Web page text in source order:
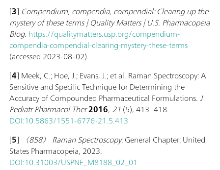
[3] Compendium, compendia, compendial: Clearing up the
mystery of these terms | Quality Matters | U.S. Pharmacopeia
Blog. https://qualitymatters.usp.org/compendium-
compendia-compendial-clearing-mystery-these-terms
(accessed 2023-08-02).
[4] Meek, C.; Hoe, J.; Evans, J.; et al. Raman Spectroscopy: A
Sensitive and Specific Technique for Determining the
Accuracy of Compounded Pharmaceutical Formulations.J
Pediatr Pharmacol Ther2016, 21 (5), 413–418.
DOI:10.5863/1551-6776-21.5.413
[5] 〈858〉 Raman Spectroscopy; General Chapter; United
States Pharmacopeia, 2023.
DOI:10.31003/USPNF_M8188_02_01